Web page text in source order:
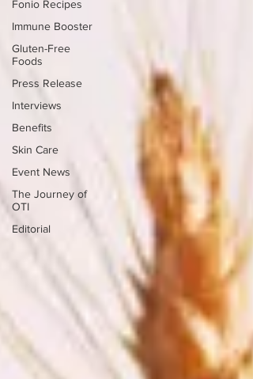
Fonio Recipes
Immune Booster
Gluten-Free
Foods
Press Release
Interviews
Benefits
Skin Care
Event News
The Journey of
OTI
Editorial